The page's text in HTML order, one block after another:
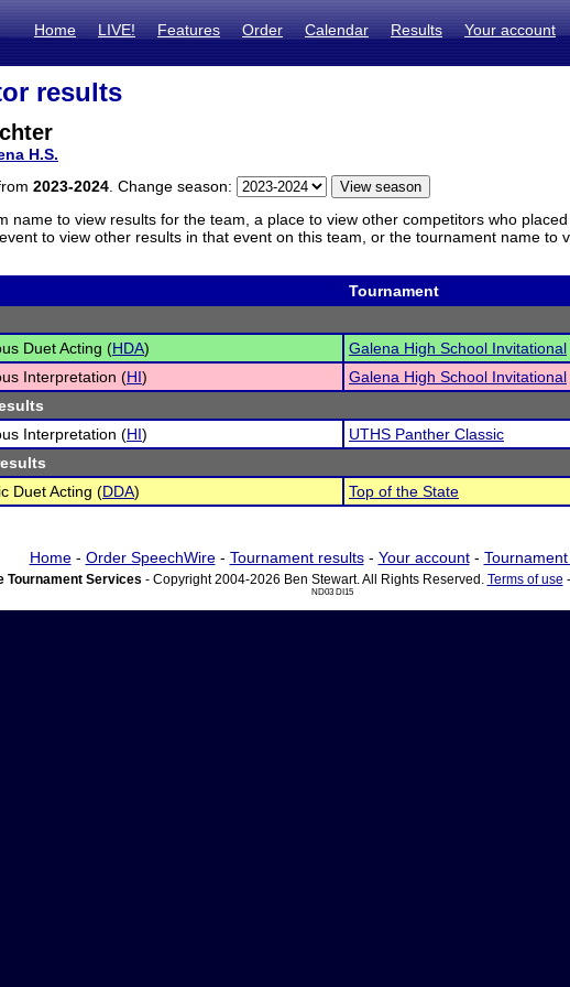
Home LIVE! Features Order Calendar Results Your account
results
H.S.
2023-2024 . Change season:
name to view results for the team, a place to view other competitors who
to view other results in that event on this team, or the tournament name to
Tournament
Duet Acting (HDA)
Galena High School Invitational
Interpretation (HI)
Galena High School Invitational
Interpretation (HI)
UTHS Panther Classic
Duet Acting (DDA) Top of the State
Home- Order SpeechWire- Tournament results- Your account-
Tournament Services - Copyright 2004-2026 Ben Stewart. All Rights Reserved. Terms of use -
ND03 DI15